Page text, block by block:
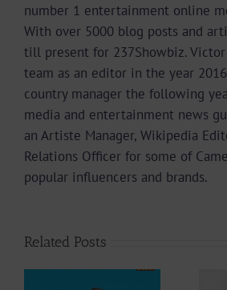
number 1 entertainment online
With over 5000 blog posts and
till present for 237Showbiz.
team as an editor in the year
country manager the following
media and entertainment news
an Artiste Manager, Wikipedia
Relations Officer for some of
popular influencers and brands.
Related Posts